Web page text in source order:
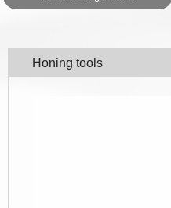
Honing tools